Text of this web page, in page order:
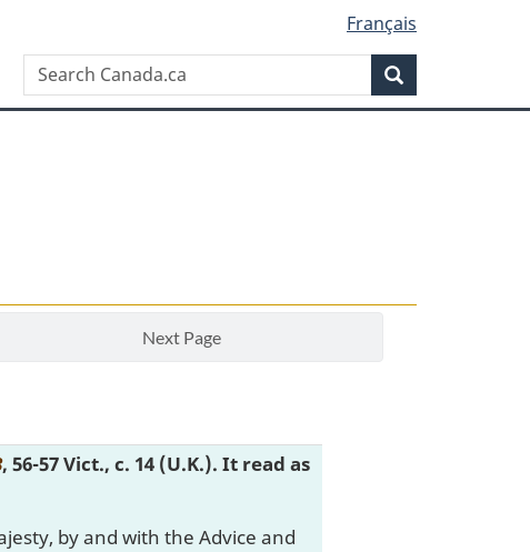
Français
Search
Canada.ca
Next Page
, 56-57 Vict., c. 14 (U.K.). It read as
by and with the Advice and